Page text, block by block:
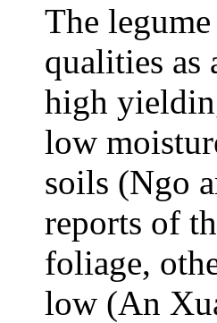
The
qualities as
high
low
soils (Ngo
reports of
foliage,
low (An